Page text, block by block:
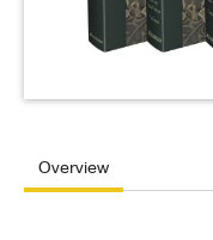
Overview